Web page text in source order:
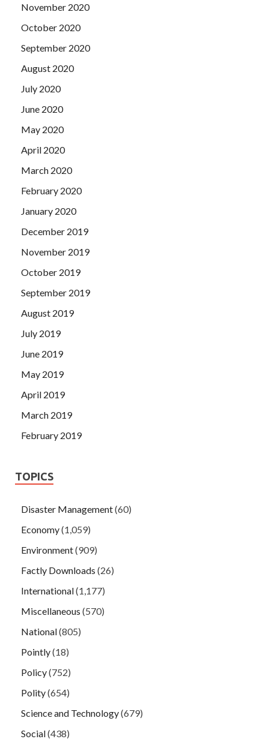
November 2020
October 2020
September 2020
August 2020
July 2020
June 2020
May 2020
April 2020
March 2020
February 2020
January 2020
December 2019
November 2019
October 2019
September 2019
August 2019
July 2019
June 2019
May 2019
April 2019
March 2019
February 2019
TOPICS
Disaster Management(60)
Economy(1,059)
Environment(909)
Factly Downloads (26)
International(1,177)
Miscellaneous (570)
National(805)
Pointly(18)
Policy(752)
Polity(654)
Science and Technology(679)
Social(438)